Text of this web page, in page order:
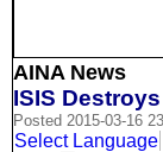
AINA News
ISIS
Posted 2015-03-16
Select Language